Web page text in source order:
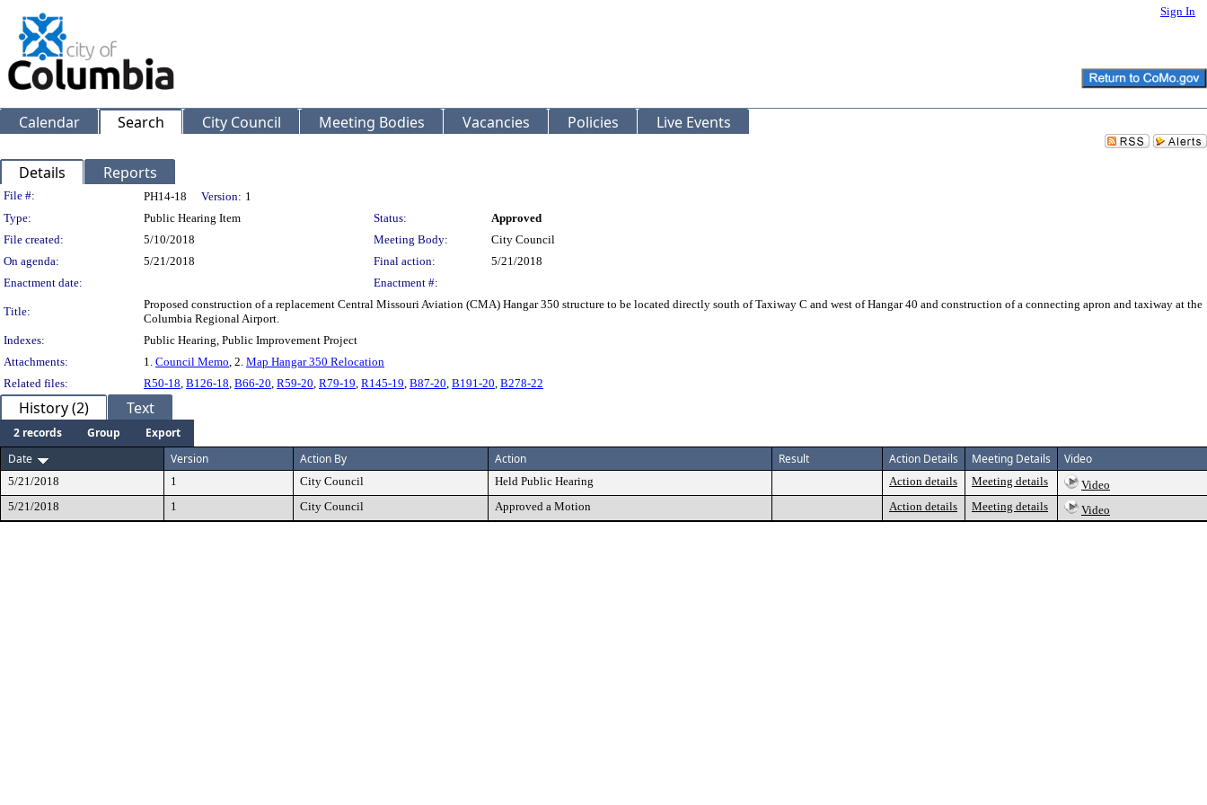
Sign In
Calendar Search City Council Meeting Bodies Vacancies Policies Live Events
Details Reports
Legislation Details
File #: PH14-18 Version: 1
Type:
Public Hearing Item Status:
Approved
File created:
5/10/2018 Meeting Body:
City Council
On agenda:
5/21/2018 Final action:
5/21/2018
Enactment date:
Enactment #:
Title:
Proposed construction of a replacement Central Missouri Aviation (CMA) Hangar 350 structure to be located directly south of Taxiway C and west of Hangar 40 and construction of a connecting apron and taxiway at the
Columbia Regional Airport.
Indexes:
Public Hearing, Public Improvement Project
Attachments:
1. Council Memo, 2. Map Hangar 350 Relocation
Related files:
R50-18, B126-18, B66-20, R59-20, R79-19, R145-19, B87-20, B191-20, B278-22
History (2) Text
2 records Group
Export
Date
Version Action By Action Result Action Details Meeting Details Video
5/21/2018 1 City Council Held Public Hearing Action details Meeting details
Video
5/21/2018
1 City Council Approved a Motion Action details Meeting details Video